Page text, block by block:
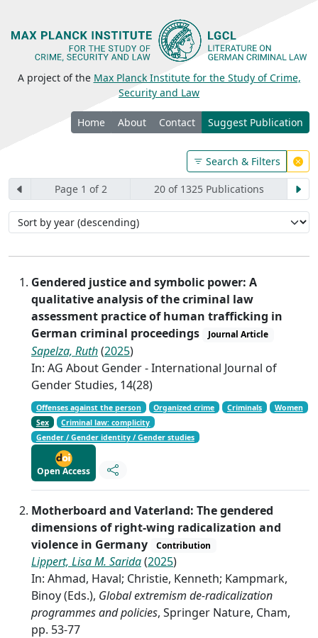
A project of the Max Planck Institute for the Study of Crime,
Security and Law
Home About Contact Suggest Publication
Search & Filters
Page 1 of 2 20 of 1325 Publications
Gendered justice and symbolic power: A
qualitative analysis of the criminal law
assessment practice of human trafficking in
German criminal proceedings
Journal Article
Sapelza, Ruth(2025)
In: AG About Gender - International Journal of
Gender Studies, 14(28)
Offenses against the person Organized crime Criminals
Women
Sex
Criminal law: complicity
Gender / Gender identity / Gender studies
Open Access
Motherboard and Vaterland: The gendered
dimensions of right-wing radicalization and
violence in Germany
Contribution
Lippert, Lisa M. Sarida(2025)
In: Ahmad, Haval; Christie, Kenneth; Kampmark,
Binoy (Eds.), Global extremism de-radicalization
programmes and policies, Springer Nature, Cham,
pp. 53-77